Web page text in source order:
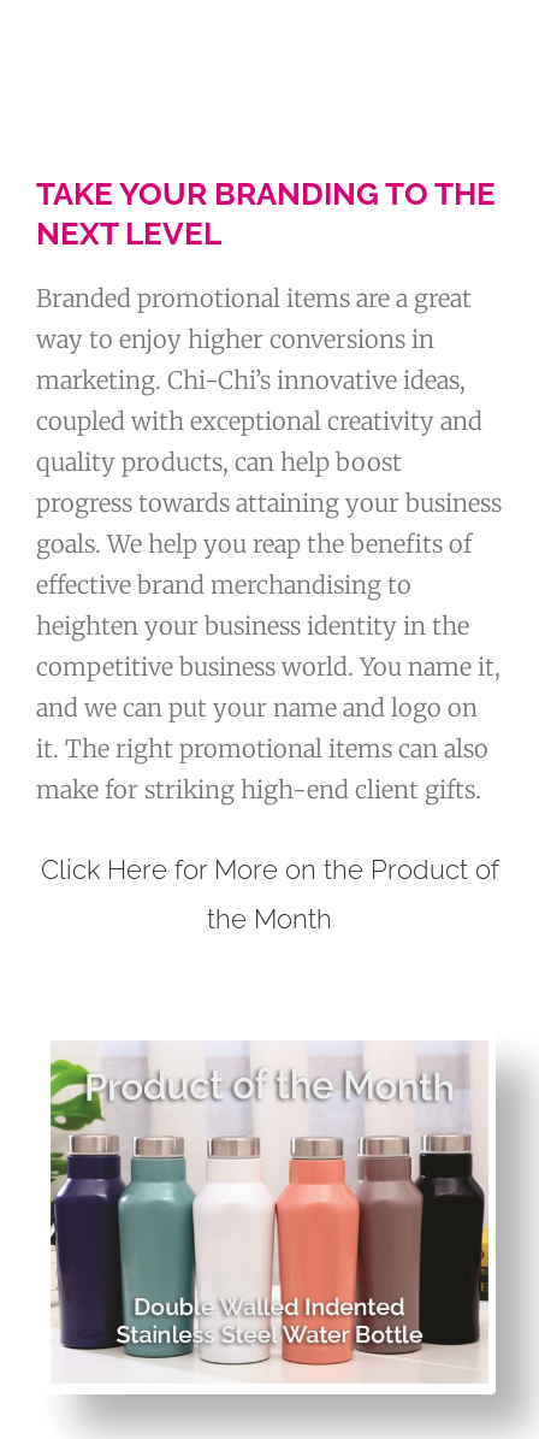
TAKE YOUR BRANDING TO THE
NEXT LEVEL
Branded promotional items are a great
way to enjoy higher conversions in
marketing. Chi-Chi’s innovative ideas,
coupled with exceptional creativity and
quality products, can help boost
progress towards attaining your business
goals. We help you reap the benefits of
effective brand merchandising to
heighten your business identity in the
competitive business world. You name it,
and we can put your name and logo on
it. The right promotional items can also
make for striking high-end client gifts.
Click Here for More on the Product of
the Month